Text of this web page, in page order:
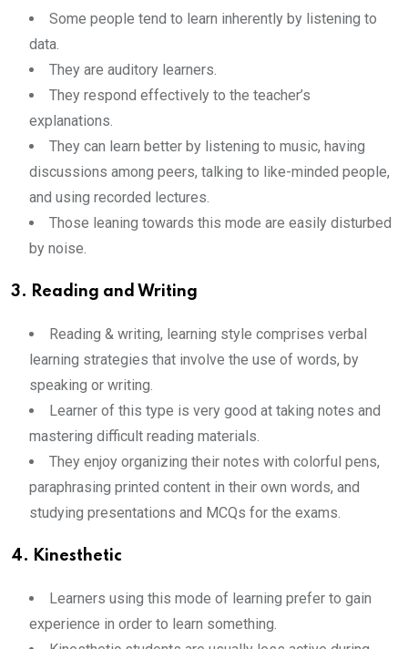
Some people tend to learn inherently by listening to
data.
They are auditory learners.
They respond effectively to the teacher’s
explanations.
They can learn better by listening to music, having
discussions among peers, talking to like-minded people,
and using recorded lectures.
Those leaning towards this mode are easily disturbed
by noise.
3. Reading and Writing
Reading & writing, learning style comprises verbal
learning strategies that involve the use of words, by
speaking or writing.
Learner of this type is very good at taking notes and
mastering difficult reading materials.
They enjoy organizing their notes with colorful pens,
paraphrasing printed content in their own words, and
studying presentations and MCQs for the exams.
4. Kinesthetic
Learners using this mode of learning prefer to gain
experience in order to learn something.